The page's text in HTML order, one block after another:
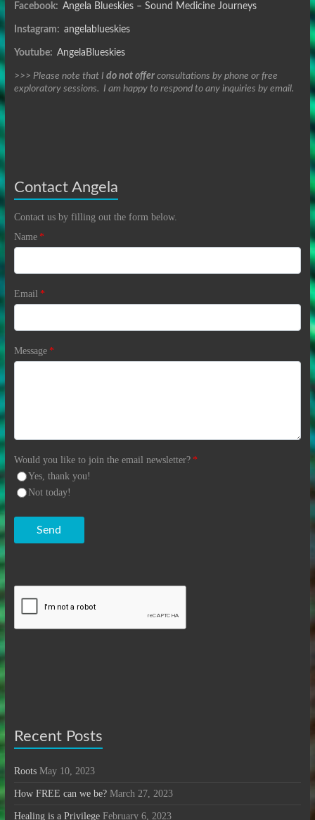
Facebook: Angela Blueskies – Sound Medicine Journeys
Instagram: angelablueskies
Youtube: AngelaBlueskies
>>> Please note that I do not offerconsultations by phone or free
exploratory sessions. I am happy to respond to any inquiries by email.
Contact Angela
Contact us by filling out the form below.
Name *
Email *
Message *
Would you like to join the email newsletter? *
Yes, thank you!
Not today!
Send
Recent Posts
Roots May 10, 2023
How FREE can we be? March 27, 2023
Healing is a Privilege February 6, 2023